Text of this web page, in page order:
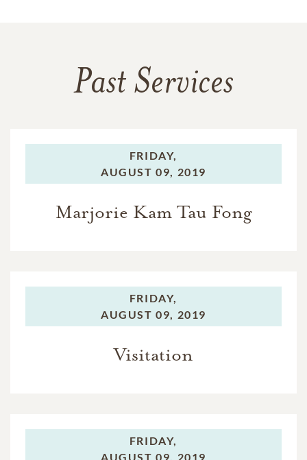
Past Services
FRIDAY,
AUGUST 09, 2019
Marjorie Kam Tau Fong
FRIDAY,
AUGUST 09, 2019
Visitation
FRIDAY,
AUGUST 09, 2019